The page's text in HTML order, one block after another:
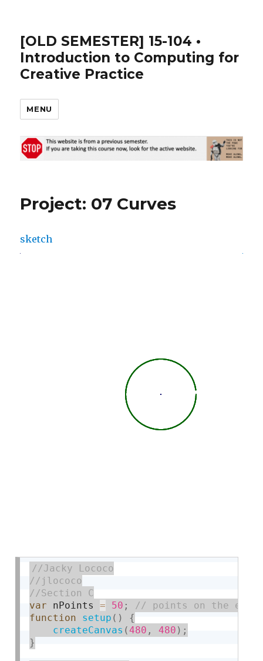
[OLD SEMESTER] 15-104 •
Introduction to Computing for
Creative Practice
MENU
Project: 07 Curves
sketch
var nPoints = 50 ;
function
setup ( )
{
createCanvas (480 , 480 ) ;
}